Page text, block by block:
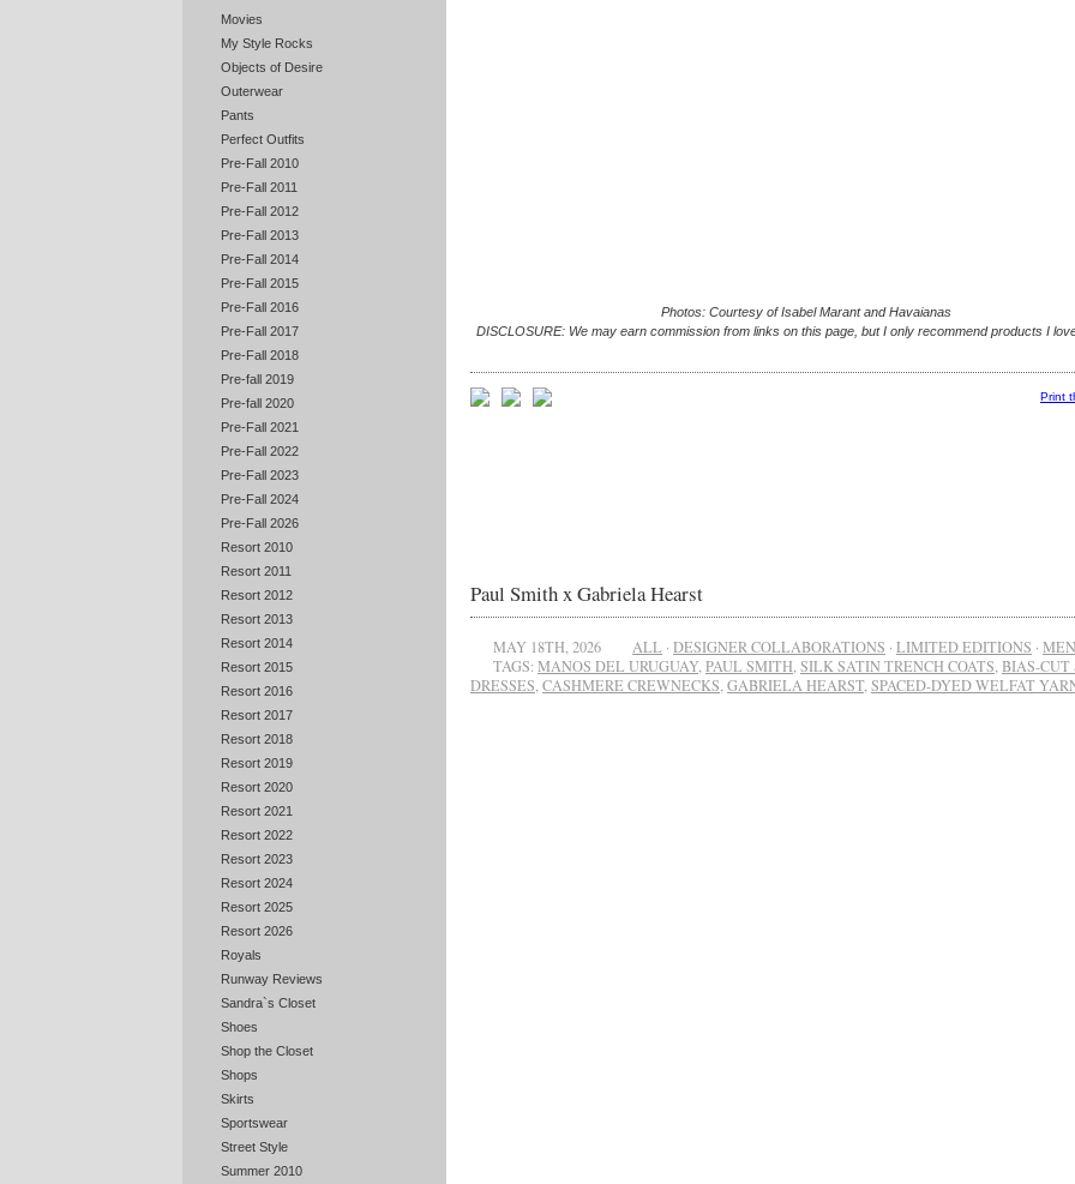
Movies
My Style Rocks
Objects of Desire
Outerwear
Pants
Perfect Outfits
Pre-Fall 2010
Pre-Fall 2011
Pre-Fall 2012
Pre-Fall 2013
Pre-Fall 2014
Pre-Fall 2015
Pre-Fall 2016
Pre-Fall 2017
Pre-Fall 2018
Pre-fall 2019
Pre-fall 2020
Pre-Fall 2021
Pre-Fall 2022
Pre-Fall 2023
Pre-Fall 2024
Pre-Fall 2026
Resort 2010
Resort 2011
Resort 2012
Resort 2013
Resort 2014
Resort 2015
Resort 2016
Resort 2017
Resort 2018
Resort 2019
Resort 2020
Resort 2021
Resort 2022
Resort 2023
Resort 2024
Resort 2025
Resort 2026
Royals
Runway Reviews
Sandra`s Closet
Shoes
Shop the Closet
Shops
Skirts
Sportswear
Street Style
Summer 2010
Photos: Courtesy of Isabel Marant and Havaianas
DISCLOSURE: We may earn commission from links on this page, but I only recommend products I
Print
Paul Smith x Gabriela Hearst
MAY 18TH, 2026 ALL · DESIGNER COLLABORATIONS · LIMITED EDITIONS · MEN
TAGS: MANOS DEL URUGUAY, PAUL SMITH SILK SATIN TRENCH COATS BIAS-CUT
DRESSES CASHMERE CREWNECKS GABRIELA HEARST, SPACED-DYED WELFAT